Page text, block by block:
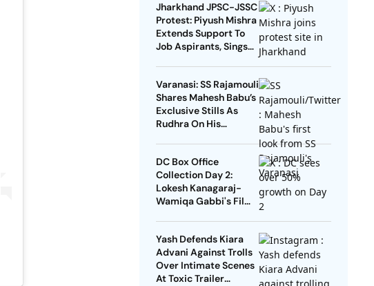
Jharkhand JPSC-JSSC
Protest: Piyush Mishra
Extends Support To
Job Aspirants, Sings
Varanasi: SS Rajamouli
Shares Mahesh Babu’s
Exclusive Stills As
Rudhra On His
DC Box Office
Collection Day 2:
Lokesh Kanagaraj-
Wamiqa Gabbi's Film
Yash Defends Kiara
Advani Against Trolls
Over Intimate Scenes
At Toxic Trailer